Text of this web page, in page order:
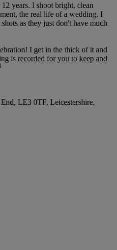
years. I shoot bright, clean
the real life of a wedding. I
as they just don't have much
I get in the thick of it and
is recorded for you to keep and
LE3 0TF, Leicestershire,